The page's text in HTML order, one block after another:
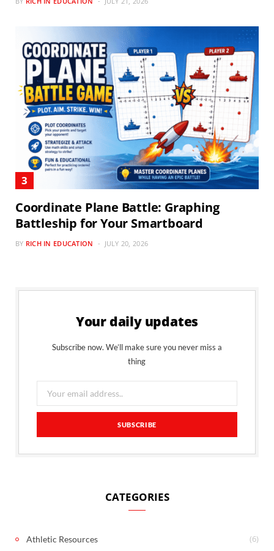
Coordinate Plane Battle: Graphing
Battleship for Your Smartboard
BY RICH IN EDUCATION JULY 20, 2026
Your daily updates
Subscribe now. We’ll make sure you never miss a
thing
CATEGORIES
Athletic Resources (6)